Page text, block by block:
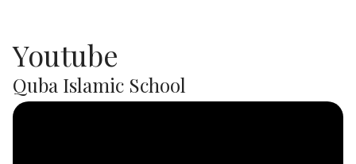
Youtube
Quba Islamic School